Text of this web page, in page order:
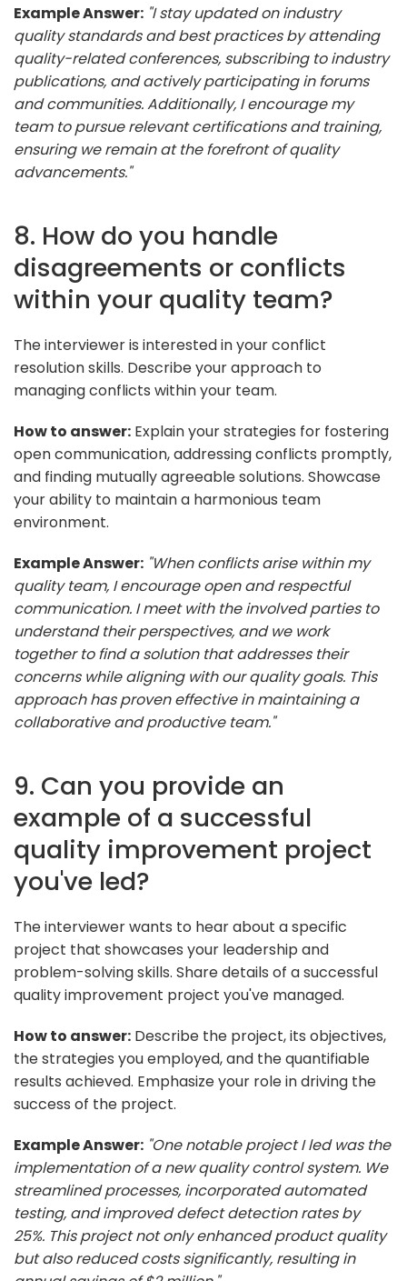
Example Answer: "I stay updated on industry
quality standards and best practices by attending
quality-related conferences, subscribing to industry
publications, and actively participating in forums
and communities. Additionally, I encourage my
team to pursue relevant certifications and training,
ensuring we remain at the forefront of quality
advancements."
8. How do you handle
disagreements or conflicts
within your quality team?
The interviewer is interested in your conflict
resolution skills. Describe your approach to
managing conflicts within your team.
How to answer: Explain your strategies for fostering
open communication, addressing conflicts promptly,
and finding mutually agreeable solutions. Showcase
your ability to maintain a harmonious team
environment.
Example Answer: "When conflicts arise within my
quality team, I encourage open and respectful
communication. I meet with the involved parties to
understand their perspectives, and we work
together to find a solution that addresses their
concerns while aligning with our quality goals. This
approach has proven effective in maintaining a
collaborative and productive team."
9. Can you provide an
example of a successful
quality improvement project
you've led?
The interviewer wants to hear about a specific
project that showcases your leadership and
problem-solving skills. Share details of a successful
quality improvement project you've managed.
How to answer: Describe the project, its objectives,
the strategies you employed, and the quantifiable
results achieved. Emphasize your role in driving the
success of the project.
Example Answer: "One notable project I led was the
implementation of a new quality control system. We
streamlined processes, incorporated automated
testing, and improved defect detection rates by
25%. This project not only enhanced product quality
but also reduced costs significantly, resulting in